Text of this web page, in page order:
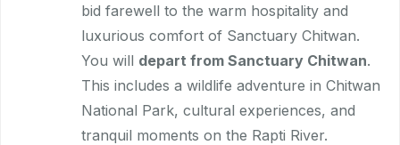
bid farewell to the warm hospitality and
luxurious comfort of Sanctuary Chitwan.
You will depart from Sanctuary Chitwan.
This includes a wildlife adventure in Chitwan
National Park, cultural experiences, and
tranquil moments on the Rapti River.